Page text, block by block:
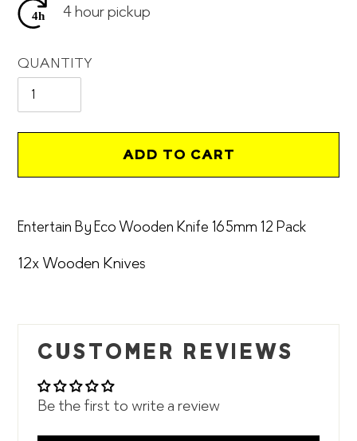
4 hour pickup
QUANTITY
ADD TO CART
product
your
Entertain By Eco Wooden Knife 165mm 12 Pack
12x Wooden Knives
CUSTOMER REVIEWS
Be the first to write a review